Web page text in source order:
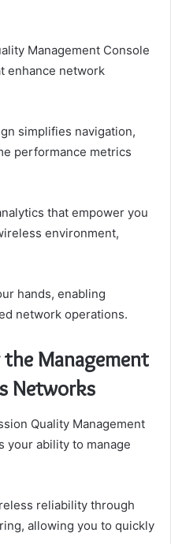
Management Console
enhance network
simplifies navigation,
performance metrics
that empower you
environment,
hands, enabling
network operations.
Management
Networks
Quality Management
your ability to manage
reliability through
allowing you to quickly